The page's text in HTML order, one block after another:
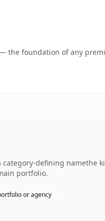
the foundation of any
category-defining
portfolio.
or agency